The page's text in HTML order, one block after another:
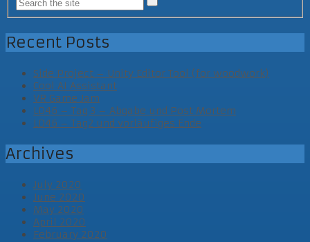
Recent Posts
Side Project – Unity Editor Tool (for woodwork)
Cool AI Assistant
VR Game Jam
LD46 – Tag 3 – Abgabe und Post Mortem
LD46 – Tag2 und vorläufiges Ende
Archives
July 2020
June 2020
May 2020
April 2020
February 2020